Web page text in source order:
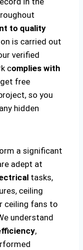
to quality
is carried out
verified
complies with
get free
so you
hidden
a significant
adept at
tasks,
ceiling
ceiling fans to
understand
,